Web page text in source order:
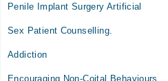
Mon
10:00 AM - 03:00 PM
10:00 AM - 03:00 PM
Penile Implant Surgery Artificial
Sex Patient Counselling.
Addiction
Encouraging Non-Coital Behaviours